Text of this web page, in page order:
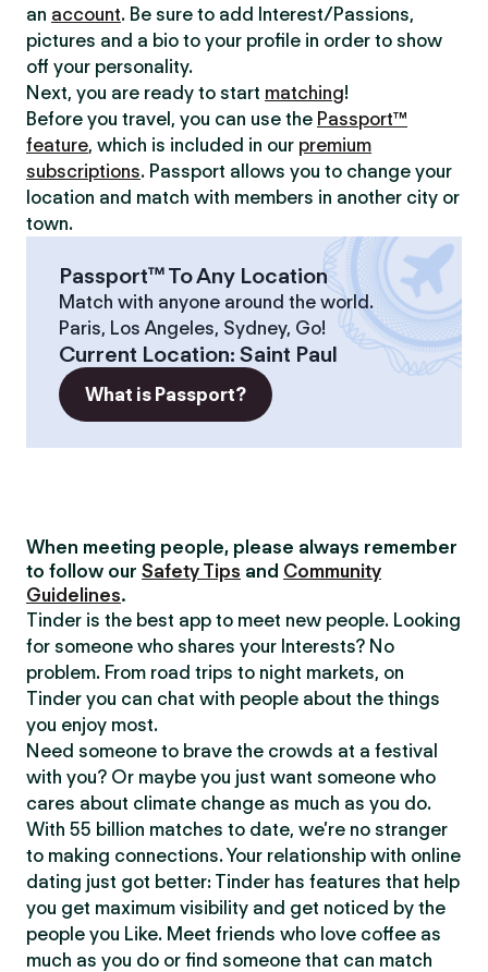
an account. Be sure to add Interest/Passions,
pictures and a bio to your profile in order to show
off your personality.
Next, you are ready to start matching!
Before you travel, you can use the Passport™
feature, which is included in our premium
subscriptions. Passport allows you to change your
location and match with members in another city or
town.
Passport™ To Any Location
Match with anyone around the world.
Paris, Los Angeles, Sydney, Go!
Current Location: Saint Paul
What is Passport?
When meeting people, please always remember
to follow our Safety Tips and Community
Guidelines.
Tinder is the best app to meet new people. Looking
for someone who shares your Interests? No
problem. From road trips to night markets, on
Tinder you can chat with people about the things
you enjoy most.
Need someone to brave the crowds at a festival
with you? Or maybe you just want someone who
cares about climate change as much as you do.
With 55 billion matches to date, we’re no stranger
to making connections. Your relationship with online
dating just got better: Tinder has features that help
you get maximum visibility and get noticed by the
people you Like. Meet friends who love coffee as
much as you do or find someone that can match